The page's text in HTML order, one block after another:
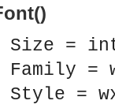
that enables decoupled
consumers to be
role of a mediator
Size =
Family =
Style =